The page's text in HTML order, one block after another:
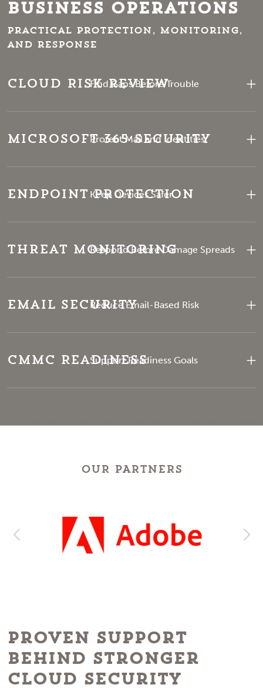
Business Operations
Practical protection, monitoring,
and response
Cloud Risk Review
Find Gaps Before Trouble
Microsoft 365 Security
Protect Mail and Identities
Endpoint Protection
Keep Devices Safer
Threat Monitoring
Respond Before Damage Spreads
Email SecurityReduce Email-Based Risk
CMMC Readiness
Support Readiness Goals
OUR PARTNERS
Proven Support
Behind Stronger
Cloud Security